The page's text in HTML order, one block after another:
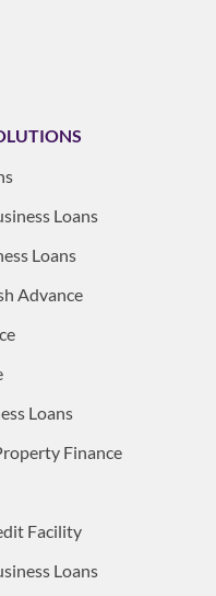
Loans
Loans
Advance
Loans
Finance
Facility
Loans